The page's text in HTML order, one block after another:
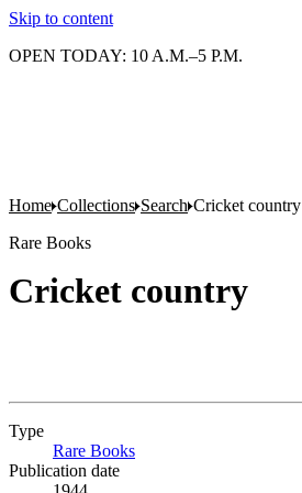
Skip to content
OPEN TODAY: 10 A.M.–5 P.M.
Home Collections Search Cricket country
Rare Books
Cricket country
Type
Rare Books
Publication date